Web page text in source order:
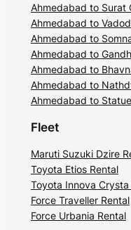
Ahmedabad to Surat
Ahmedabad to
Ahmedabad to
Ahmedabad to
Ahmedabad to
Ahmedabad to
Ahmedabad to
Fleet
Maruti Suzuki Dzire
Toyota Etios Rental
Toyota Innova Crysta
Force Traveller Rental
Force Urbania Rental